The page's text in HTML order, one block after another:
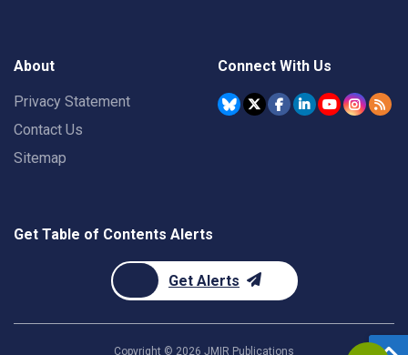
About
Privacy Statement
Contact Us
Sitemap
Connect With Us
Get Table of Contents Alerts
Get Alerts
Copyright © 2026 JMIR Publications